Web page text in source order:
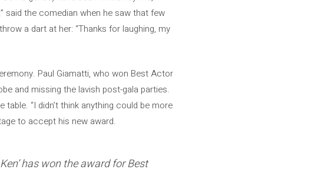
said the comedian when he saw that few
a dart at her: “Thanks for laughing, my
Paul Giamatti, who won Best Actor
and missing the lavish post-gala parties.
“I didn’t think anything could be more
to accept his new award.
has won the award for Best